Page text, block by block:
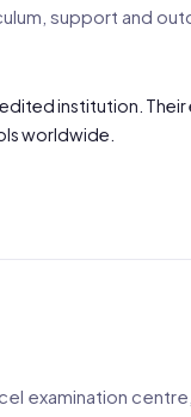
support and
institution.
worldwide.
examination